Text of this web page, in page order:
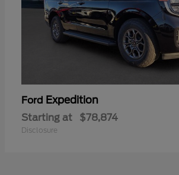
Ford Expedition
Starting at $78,874
Disclosure